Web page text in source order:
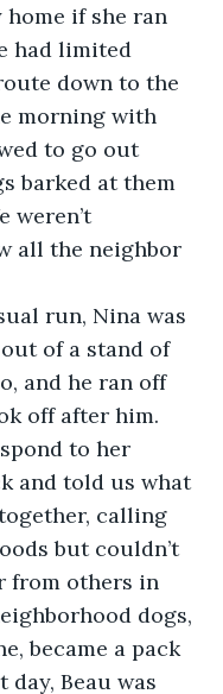
if she ran
had limited
down to the
morning with
to go out
barked at them
weren’t
all the neighbor
run, Nina was
of a stand of
and he ran off
off after him.
to her
and told us what
calling
but couldn’t
from others in
dogs,
became a pack
day, Beau was